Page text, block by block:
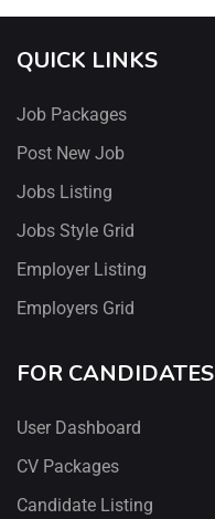
QUICK LINKS
Job Packages
Post New Job
Jobs Listing
Jobs Style Grid
Employer Listing
Employers Grid
FOR CANDIDATES
User Dashboard
CV Packages
Candidate Listing